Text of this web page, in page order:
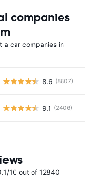
companies
a car companies in
8.6 (8807)
9.1 (2406)
10 out of 12840